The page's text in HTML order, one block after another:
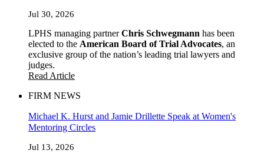
Jul 30, 2026
LPHS managing partnerChris Schwegmann has been
elected to the American Board of Trial Advocates, an
exclusive group of the nation’s leading trial lawyers and
judges.
Read Article
FIRM NEWS
Michael K. Hurst and Jamie Drillette Speak at Women's
Mentoring Circles
Jul 13, 2026